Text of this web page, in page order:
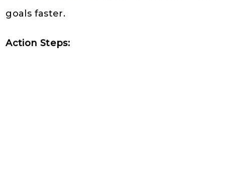
goals faster.
Action Steps: